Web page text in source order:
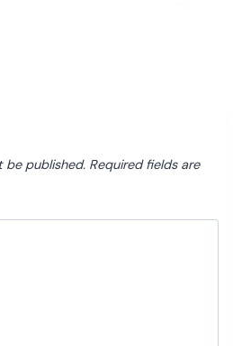
be published. Required fields are